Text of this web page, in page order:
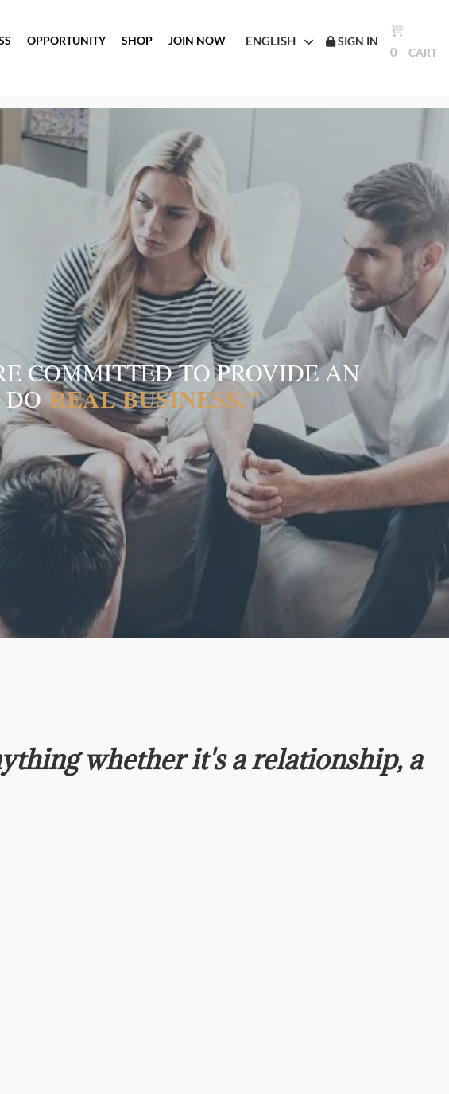
OPPORTUNITY SHOP JOIN NOW ENGLISH SIGN IN
0 CART
COMMITTED TO PROVIDE AN
DOREAL BUSINESS."
whether it's a relationship, a